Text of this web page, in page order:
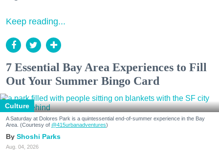
Keep reading...
7 Essential Bay Area Experiences to Fill
Out Your Summer Bingo Card
Culture
A Saturday at Dolores Park is a quintessential end-of-summer experience in the Bay
Area. (Courtesy of @415urbanadventures)
Shoshi Parks
Aug. 04, 2026